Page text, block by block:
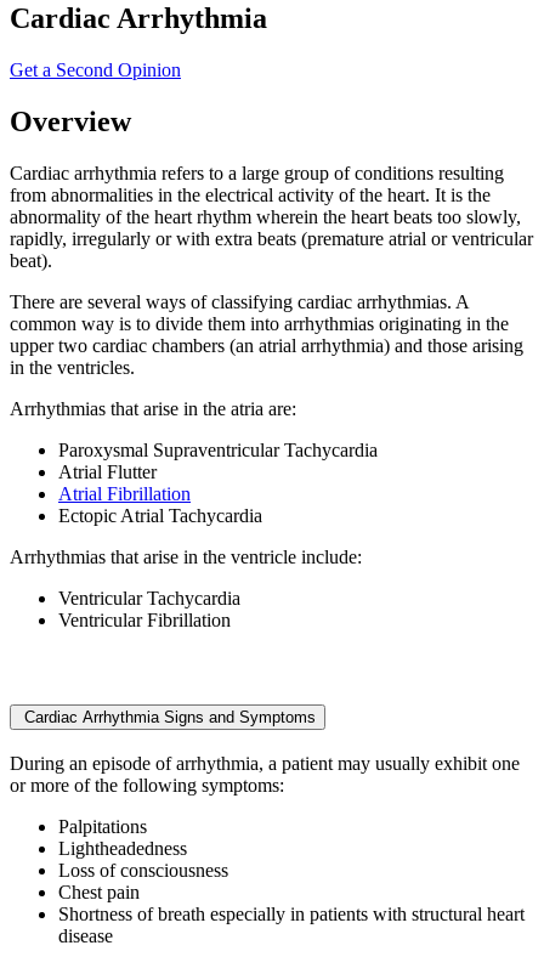
Cardiac Arrhythmia
Get a Second Opinion
Overview
Cardiac arrhythmia refers to a large group of conditions resulting
from abnormalities in the electrical activity of the heart. It is the
abnormality of the heart rhythm wherein the heart beats too slowly,
rapidly, irregularly or with extra beats (premature atrial or ventricular
beat).
There are several ways of classifying cardiac arrhythmias. A
common way is to divide them into arrhythmias originating in the
upper two cardiac chambers (an atrial arrhythmia) and those arising
in the ventricles.
Arrhythmias that arise in the atria are:
Paroxysmal Supraventricular Tachycardia
Atrial Flutter
Atrial Fibrillation
Ectopic Atrial Tachycardia
Arrhythmias that arise in the ventricle include:
Ventricular Tachycardia
Ventricular Fibrillation
Cardiac Arrhythmia Signs and Symptoms
During an episode of arrhythmia, a patient may usually exhibit one
or more of the following symptoms:
Palpitations
Lightheadedness
Loss of consciousness
Chest pain
Shortness of breath especially in patients with structural heart
disease